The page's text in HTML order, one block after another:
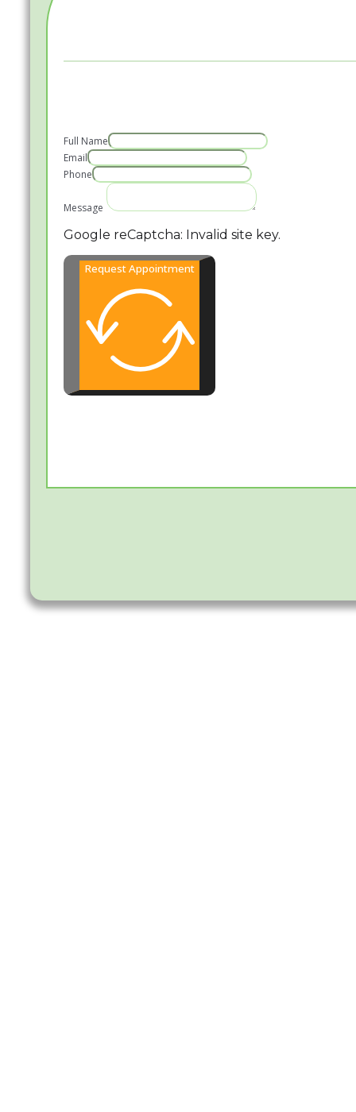
Full Name
Email
Phone
Message
Google reCaptcha: Invalid site key.
Request Appointment